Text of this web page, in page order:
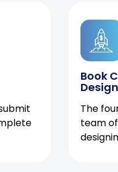
Book
Design
The
team